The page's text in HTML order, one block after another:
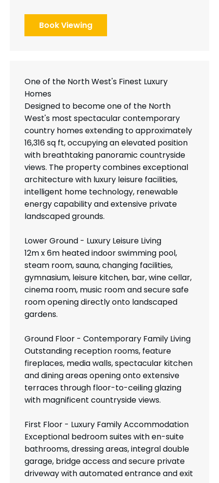
Book Viewing
One of the North West's Finest Luxury
Homes
Designed to become one of the North
West's most spectacular contemporary
country homes extending to approximately
16,316 sq ft, occupying an elevated position
with breathtaking panoramic countryside
views. The property combines exceptional
architecture with luxury leisure facilities,
intelligent home technology, renewable
energy capability and extensive private
landscaped grounds.
Lower Ground - Luxury Leisure Living
12m x 6m heated indoor swimming pool,
steam room, sauna, changing facilities,
gymnasium, leisure kitchen, bar, wine cellar,
cinema room, music room and secure safe
room opening directly onto landscaped
gardens.
Ground Floor - Contemporary Family Living
Outstanding reception rooms, feature
fireplaces, media walls, spectacular kitchen
and dining areas opening onto extensive
terraces through floor-to-ceiling glazing
with magnificent countryside views.
First Floor - Luxury Family Accommodation
Exceptional bedroom suites with en-suite
bathrooms, dressing areas, integral double
garage, bridge access and secure private
driveway with automated entrance and exit